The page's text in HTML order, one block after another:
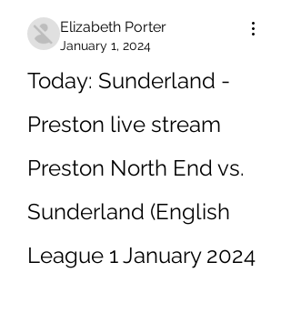
Elizabeth Porter
January 1, 2024
Today: Sunderland -
Preston live stream
Preston North End vs.
Sunderland (English
League 1 January 2024